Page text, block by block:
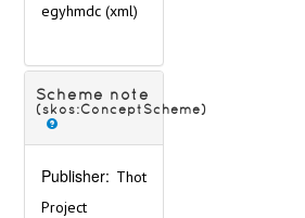
egyhmdc (xml)
Scheme note
(skos:ConceptScheme)
Publisher: Thot
Project